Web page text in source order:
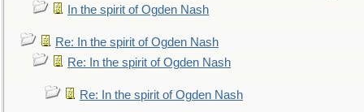
In the spirit of Ogden Nash
Re: In the spirit of Ogden Nash
Re: In the spirit of Ogden Nash
Re: In the spirit of Ogden Nash